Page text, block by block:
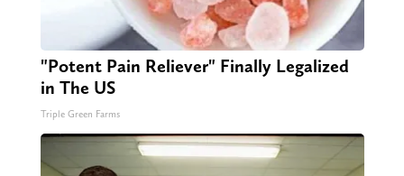
"Potent Pain Reliever" Finally Legalized
in The US
Triple Green Farms